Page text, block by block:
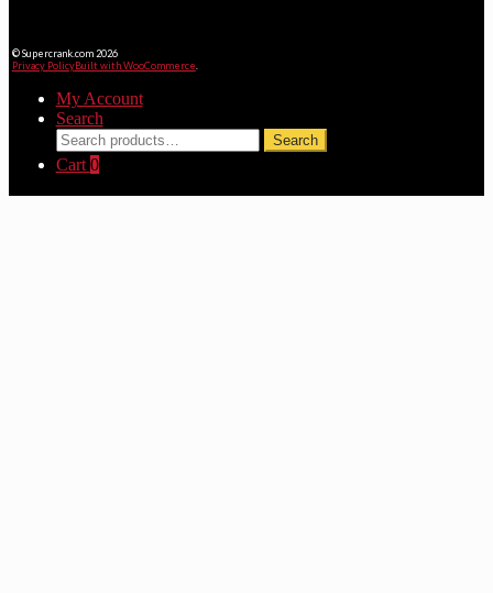
© Supercrank.com 2026
Privacy PolicyBuilt with WooCommerce.
My Account
Search
Search
for:
Search
Cart 0